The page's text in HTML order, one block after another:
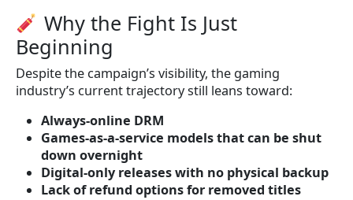
Why the Fight Is Just
Beginning
Despite the campaign’s visibility, the gaming
industry’s current trajectory still leans toward:
Always-online DRM
Games-as-a-service models that can be shut
down overnight
Digital-only releases with no physical backup
Lack of refund options for removed titles